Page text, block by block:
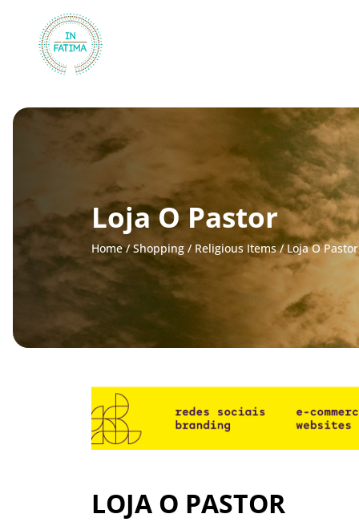
Loja O Pastor
Home /Shopping / Religious Items /Loja O Pastor
LOJA O PASTOR